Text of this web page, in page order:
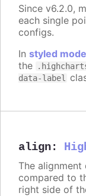
Since v6.2.0,
each single
configs.
In styled mode
the
data-label
align:
The
compared to
right side of